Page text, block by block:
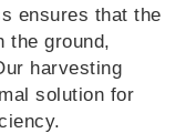
ensures that the
the ground,
harvesting
solution for